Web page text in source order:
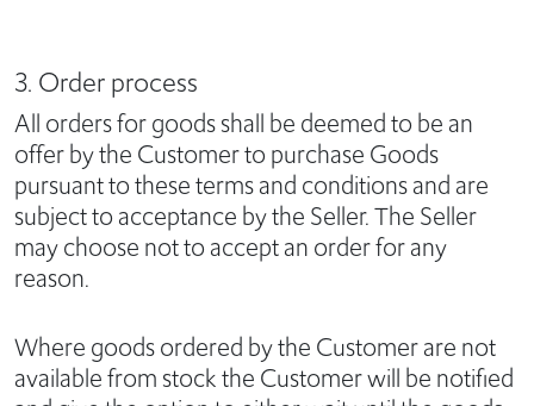
3. Order process
All orders for goods shall be deemed to be an
offer by the Customer to purchase Goods
pursuant to these terms and conditions and are
subject to acceptance by the Seller. The Seller
may choose not to accept an order for any
reason.
Where goods ordered by the Customer are not
available from stock the Customer will be notified